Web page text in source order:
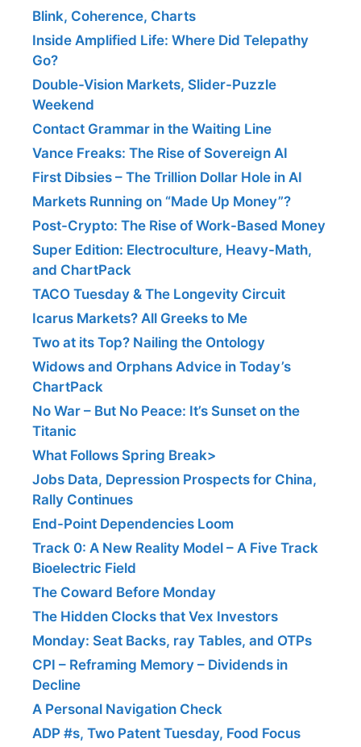
Blink, Coherence, Charts
Inside Amplified Life: Where Did Telepathy
Go?
Double-Vision Markets, Slider-Puzzle
Weekend
Contact Grammar in the Waiting Line
Vance Freaks: The Rise of Sovereign AI
First Dibsies – The Trillion Dollar Hole in AI
Markets Running on “Made Up Money”?
Post-Crypto: The Rise of Work-Based Money
Super Edition: Electroculture, Heavy-Math,
and ChartPack
TACO Tuesday & The Longevity Circuit
Icarus Markets? All Greeks to Me
Two at its Top? Nailing the Ontology
Widows and Orphans Advice in Today’s
ChartPack
No War – But No Peace: It’s Sunset on the
Titanic
What Follows Spring Break>
Jobs Data, Depression Prospects for China,
Rally Continues
End-Point Dependencies Loom
Track 0: A New Reality Model – A Five Track
Bioelectric Field
The Coward Before Monday
The Hidden Clocks that Vex Investors
Monday: Seat Backs, ray Tables, and OTPs
CPI – Reframing Memory – Dividends in
Decline
A Personal Navigation Check
ADP #s, Two Patent Tuesday, Food Focus